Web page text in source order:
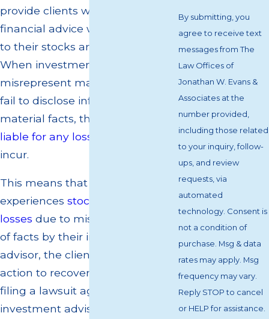
provide clients with appropriate
financial advice when it comes
to their stocks and investments.
When investment professionals
misrepresent material facts, or
fail to disclose information about
material facts, they can be held
liable for any losses
incur.
This means that if a client
experiences stock or investment
losses due to misrepresentation
of facts by their investment
advisor, the client can take legal
action to recover their losses by
filing a lawsuit against their
investment advisor.
By submitting, you
agree to receive text
messages from The
Law Offices of
Jonathan W. Evans &
Associates at the
number provided,
including those related
to your inquiry, follow-
ups, and review
requests, via
automated
technology. Consent is
not a condition of
purchase. Msg & data
rates may apply. Msg
frequency may vary.
Reply STOP to cancel
or HELP for assistance.